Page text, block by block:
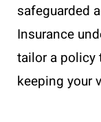
safeguarded
Insurance
tailor a policy
keeping your